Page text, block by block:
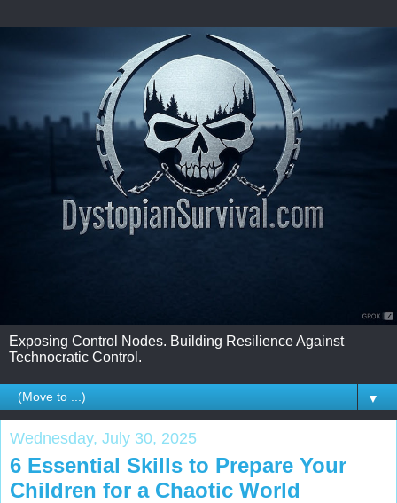
Exposing Control Nodes. Building Resilience Against
Technocratic Control.
▼
Wednesday, July 30, 2025
6 Essential Skills to Prepare Your
Children for a Chaotic World